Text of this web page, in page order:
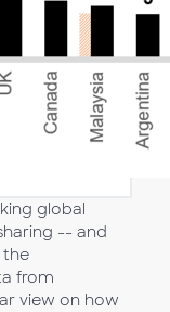
global
-- and
the
from
view on how